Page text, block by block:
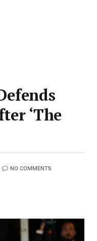
‘The
NO COMMENTS